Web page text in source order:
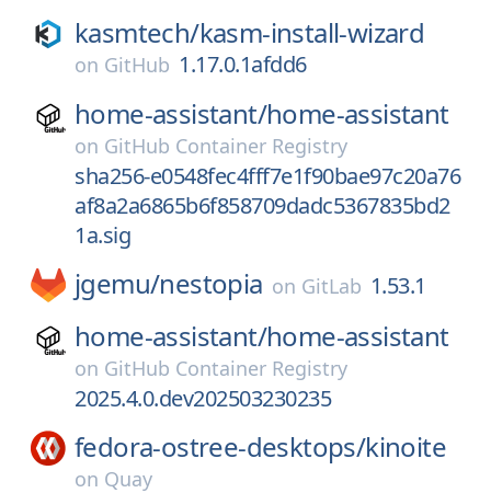
kasmtech/kasm-install-wizard
on GitHub 1.17.0.1afdd6
home-assistant/home-assistant
on GitHub Container Registry
sha256-e0548fec4fff7e1f90bae97c20a76
af8a2a6865b6f858709dadc5367835bd2
1a.sig
jgemu/nestopia on GitLab 1.53.1
home-assistant/home-assistant
on GitHub Container Registry
2025.4.0.dev202503230235
fedora-ostree-desktops/kinoite
on Quay